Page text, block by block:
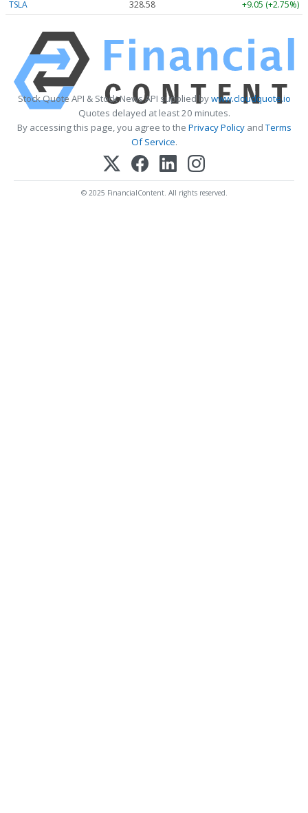
TSLA 328.58 +9.05 (+2.75%)
Stock Quote API & Stock News API supplied bywww.cloudquote.io
Quotes delayed at least 20 minutes.
By accessing this page, you agree to the Privacy PolicyandTerms
Of Service.
© 2025 FinancialContent. All rights reserved.